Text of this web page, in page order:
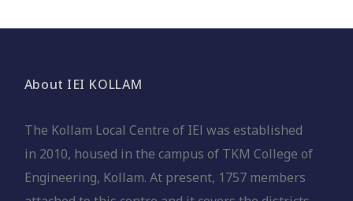
About IEI KOLLAM
The Kollam Local Centre of IEl was established
in 2010, housed in the campus of TKM College of
Engineering, Kollam. At present, 1757 members